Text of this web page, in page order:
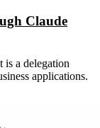
Claude
is a delegation
applications.